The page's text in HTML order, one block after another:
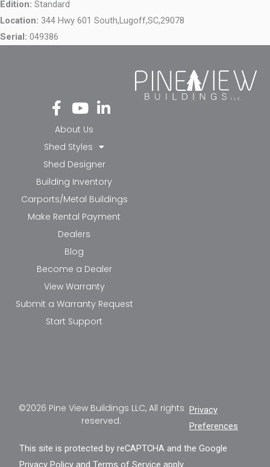
Edition: Standard
Location: 344 Hwy 601 South,Lugoff,SC,29078
Serial: 049386
Fa
ce
bo
ok
-f
Yo
ut
ub
e
Li
nk
in-
in
About Us
Shed Styles
Shed Designer
Building Inventory
Carports/Metal Buildings
Make Rental Payment
Dealers
Blog
Become a Dealer
View Warranty
Submit a Warranty Request
Start Support
©2026 Pine View Buildings LLC, All rights
reserved.
Privacy
Preferences
This site is protected by reCAPTCHA and the Google
Privacy Policy andTerms of Service apply.